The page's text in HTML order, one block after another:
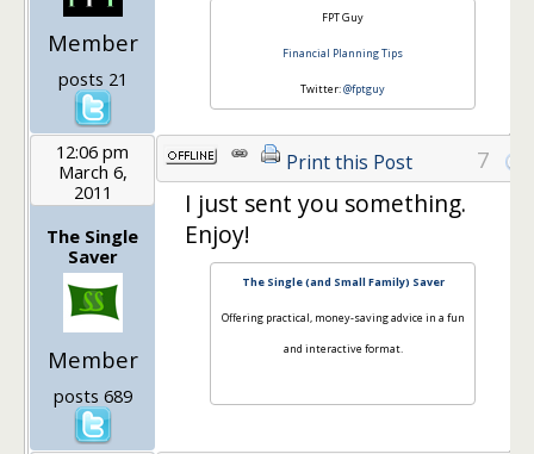
Member
posts 21
FPT Guy
Financial Planning Tips
Twitter:@fptguy
12:06 pm
March 6,
2011
The Single
Saver
Member
posts 689
Print this Post 7
I just sent you something.
Enjoy!
The Single (and Small Family) Saver
Offering practical, money-saving advice in a fun
and interactive format.